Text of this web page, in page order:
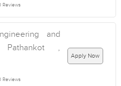
Reviews
and
Pathankot ,
Reviews
Apply Now